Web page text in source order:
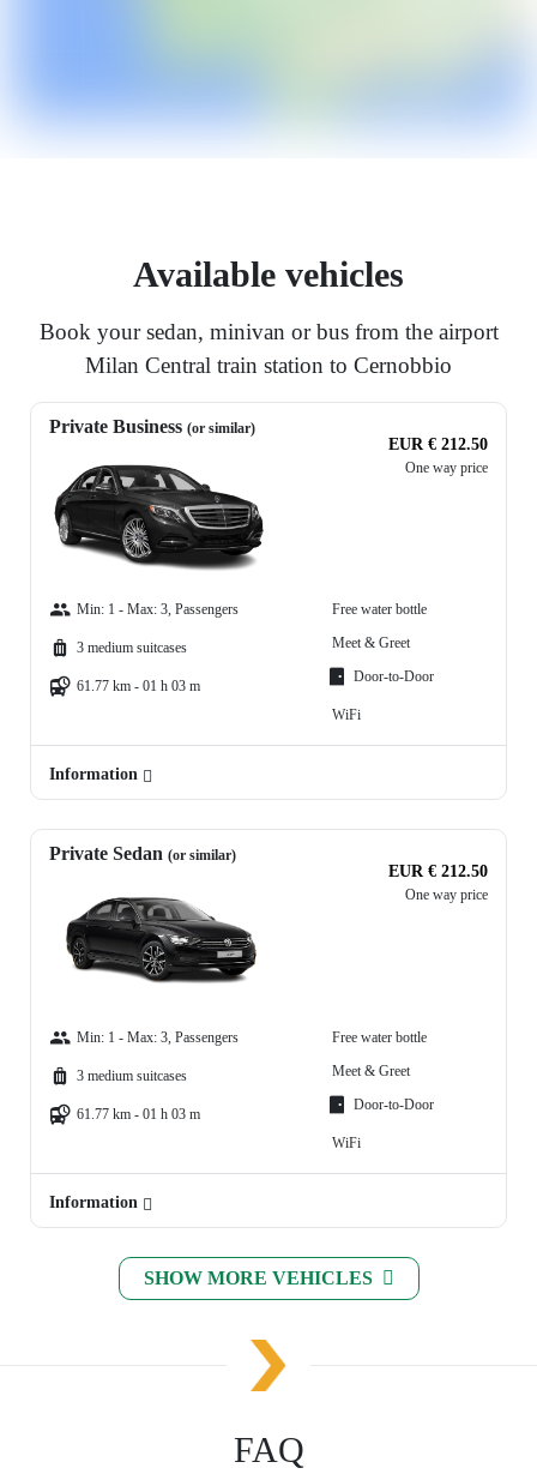
Available vehicles
Book your sedan, minivan or bus from the airport
Milan Central train station to Cernobbio
Private Business (or similar)
EUR € 212.50
One way price
Min: 1 - Max: 3, Passengers
3 medium suitcases
61.77 km - 01 h 03 m
Free water bottle
Meet & Greet
Door-to-Door
WiFi
Information
Private Sedan (or similar)
EUR € 212.50
One way price
Min: 1 - Max: 3, Passengers
3 medium suitcases
61.77 km - 01 h 03 m
Free water bottle
Meet & Greet
Door-to-Door
WiFi
Information
SHOW MORE VEHICLES
FAQ